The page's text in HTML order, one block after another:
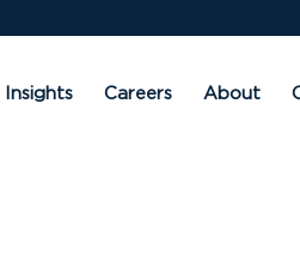
Insights Careers About